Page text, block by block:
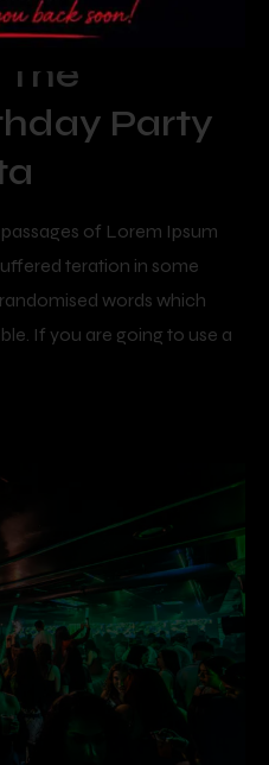
Party
of Lorem Ipsum
teration in some
words which
If you are going to use a